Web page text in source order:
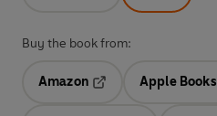
Buy the book from:
Amazon
Opens in a new tab
Apple Books